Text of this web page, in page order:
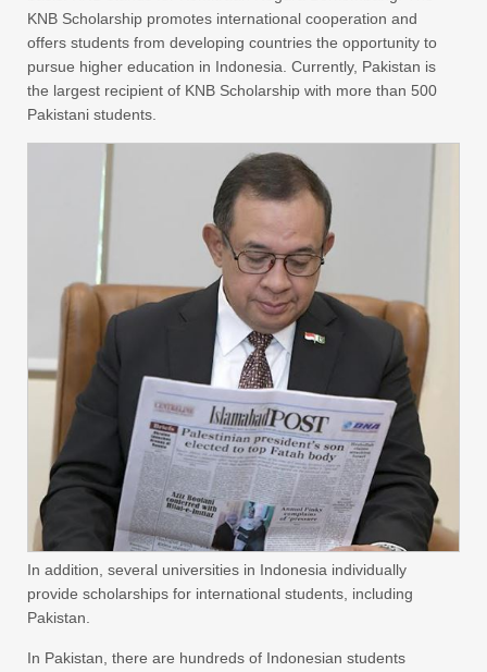
KNB Scholarship promotes international cooperation and
offers students from developing countries the opportunity to
pursue higher education in Indonesia. Currently, Pakistan is
the largest recipient of KNB Scholarship with more than 500
Pakistani students.
In addition, several universities in Indonesia individually
provide scholarships for international students, including
Pakistan.
In Pakistan, there are hundreds of Indonesian students